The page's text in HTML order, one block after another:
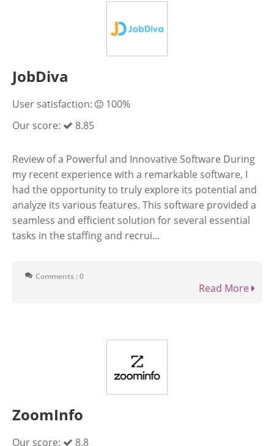
JobDiva
User satisfaction:
100%
Our score:
8.85
Review of a Powerful and Innovative Software During
my recent experience with a remarkable software, I
had the opportunity to truly explore its potential and
analyze its various features. This software provided a
seamless and efficient solution for several essential
tasks in the staffing and recrui...
Comments : 0
Read More
ZoomInfo
Our score: 8.8